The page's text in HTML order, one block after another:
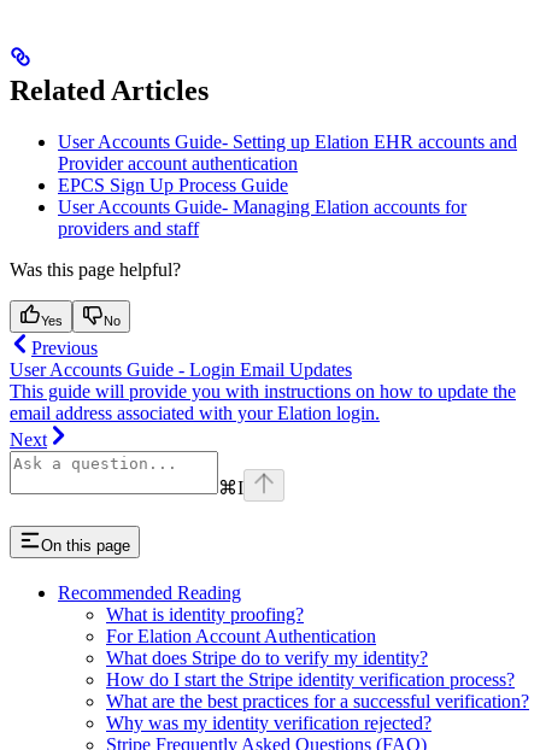
Related Articles
User Accounts Guide- Setting up Elation EHR accounts and
Provider account authentication
EPCS Sign Up Process Guide
User Accounts Guide- Managing Elation accounts for
providers and staff
Was this page helpful?
Yes No
Previous
User Accounts Guide - Login Email Updates
This guide will provide you with instructions on how to update the
email address associated with your Elation login.
Next
⌘I
On this page
Recommended Reading
What is identity proofing?
For Elation Account Authentication
What does Stripe do to verify my identity?
How do I start the Stripe identity verification process?
What are the best practices for a successful verification?
Why was my identity verification rejected?
Stripe Frequently Asked Questions (FAQ)